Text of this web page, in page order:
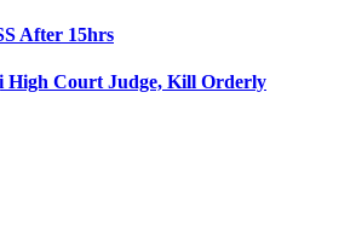
After 15hrs
High Court Judge, Kill Orderly